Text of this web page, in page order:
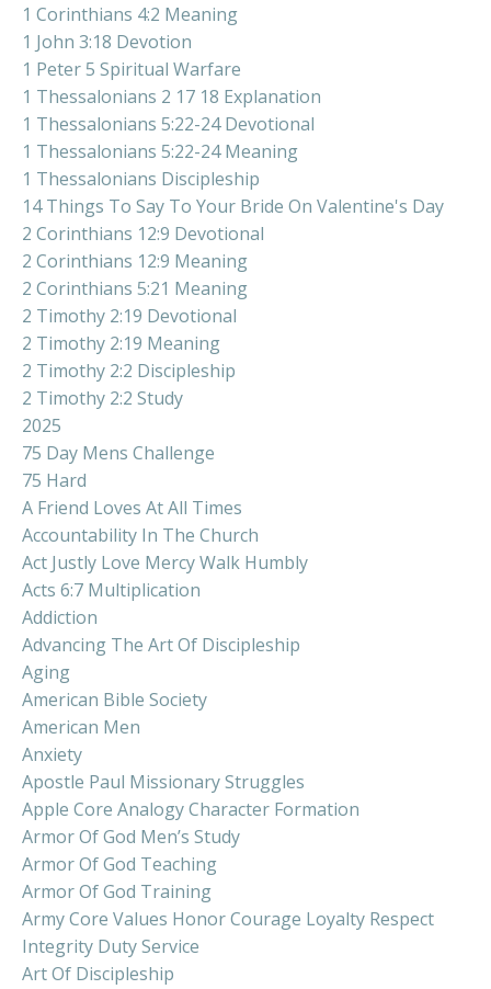
1 Corinthians 4:2 Meaning
1 John 3:18 Devotion
1 Peter 5 Spiritual Warfare
1 Thessalonians 2 17 18 Explanation
1 Thessalonians 5:22-24 Devotional
1 Thessalonians 5:22-24 Meaning
1 Thessalonians Discipleship
14 Things To Say To Your Bride On Valentine's Day
2 Corinthians 12:9 Devotional
2 Corinthians 12:9 Meaning
2 Corinthians 5:21 Meaning
2 Timothy 2:19 Devotional
2 Timothy 2:19 Meaning
2 Timothy 2:2 Discipleship
2 Timothy 2:2 Study
2025
75 Day Mens Challenge
75 Hard
A Friend Loves At All Times
Accountability In The Church
Act Justly Love Mercy Walk Humbly
Acts 6:7 Multiplication
Addiction
Advancing The Art Of Discipleship
Aging
American Bible Society
American Men
Anxiety
Apostle Paul Missionary Struggles
Apple Core Analogy Character Formation
Armor Of God Men’s Study
Armor Of God Teaching
Armor Of God Training
Army Core Values Honor Courage Loyalty Respect
Integrity Duty Service
Art Of Discipleship